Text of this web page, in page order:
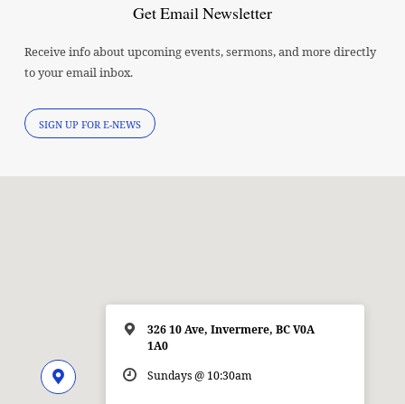
Get Email Newsletter
Receive info about upcoming events, sermons, and more directly
to your email inbox.
SIGN UP FOR E-NEWS
326 10 Ave, Invermere, BC V0A
1A0
Sundays @ 10:30am